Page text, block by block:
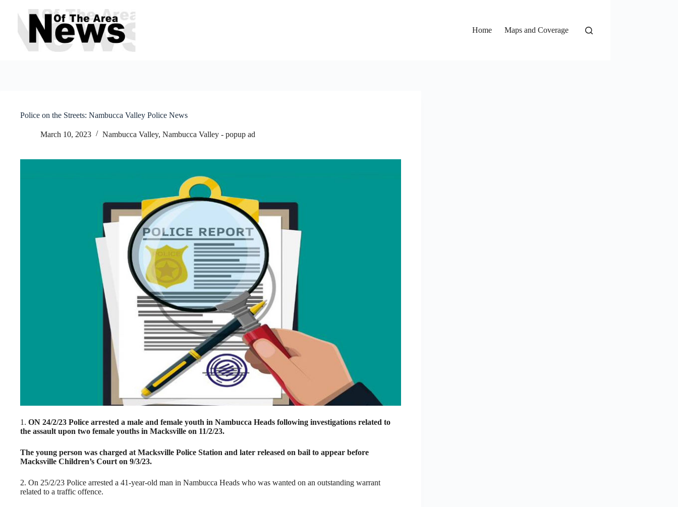
content
Home
Maps and Coverage
Police on the Streets: Nambucca Valley Police News
March 10, 2023 Nambucca Valley, Nambucca Valley - popup ad
1. ON 24/2/23 Police arrested a male and female youth in Nambucca Heads following investigations related to
the assault upon two female youths in Macksville on 11/2/23.
The young person was charged at Macksville Police Station and later released on bail to appear before
Macksville Children’s Court on 9/3/23.
2. On 25/2/23 Police arrested a 41-year-old man in Nambucca Heads who was wanted on an outstanding warrant
related to a traffic offence.